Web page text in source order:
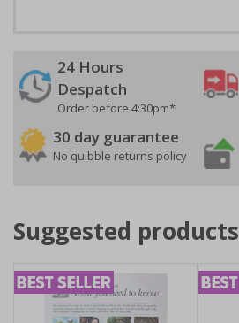
24 Hours
Despatch
Order before 4:30pm*
30 day guarantee
No quibble returns policy
Suggested products